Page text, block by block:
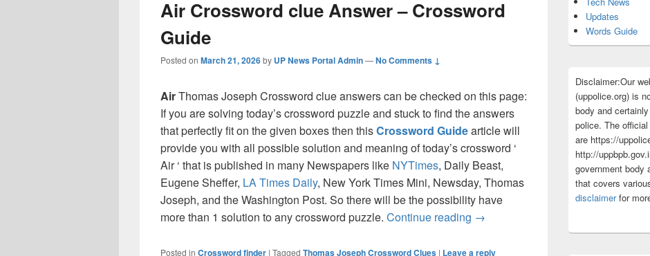
Air Crossword clue Answer – Crossword
Guide
Posted on March 21, 2026by UP News Portal Admin—No Comments ↓
AirThomas Joseph Crossword clue answers can be checked on this page:
If you are solving today’s crossword puzzle and stuck to find the answers
that perfectly fit on the given boxes then thisCrossword Guidearticle will
provide you with all possible solution and meaning of today’s crossword ‘
Air ‘ that is published in many Newspapers like NYTimes, Daily Beast,
Eugene Sheffer, LA Times Daily, New York Times Mini, Newsday, Thomas
Joseph, and the Washington Post. So there will be the possibility have
more than 1 solution to any crossword puzzle. Continue reading Air Crossword clue Answer –
→
Posted in Crossword finder | Tagged Thomas Joseph Crossword Clues | Leave a reply
Updates
Words Guide
Disclaimer:Our
(uppolice.org) is
body and
police. The
are https://
http://
government body
that covers
disclaimerfor